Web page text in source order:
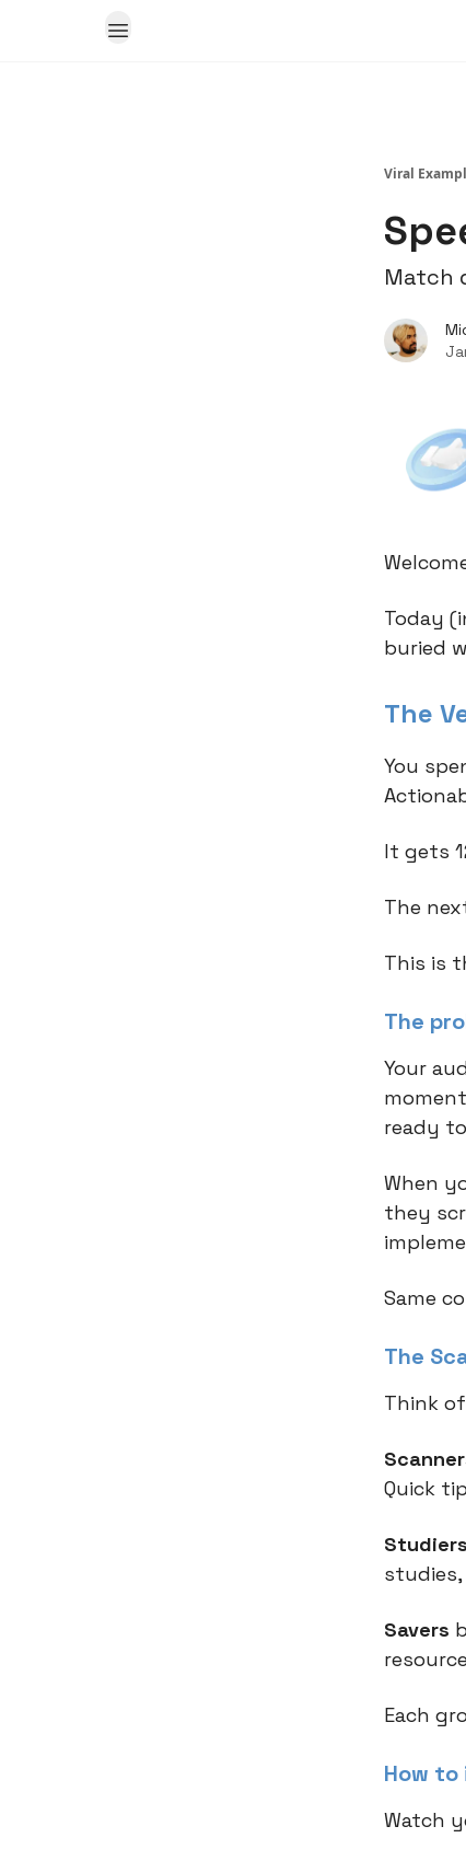
Viral
Match
Today
buried
The
You
It gets
The
This is
The
Your
ready
When
they
Same
The
Think
Quick
Studiers
Savers
Each
How
Watch